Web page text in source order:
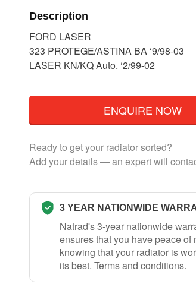
Description
FORD LASER
323 PROTEGE/ASTINA BA ‘9/98-03
LASER KN/KQ Auto. ‘2/99-02
ENQUIRE NOW
Ready to get your radiator sorted?
Add your details — an expert will
3 YEAR NATIONWIDE
Natrad's 3-year nationwide
ensures that you have peace of
knowing that your radiator is
its best. Terms and conditions.